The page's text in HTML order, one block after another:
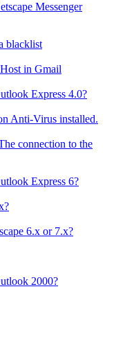
Messenger
blacklist
in Gmail
Express 4.0?
Anti-Virus installed.
connection to the
Express 6?
6.x or 7.x?
2000?